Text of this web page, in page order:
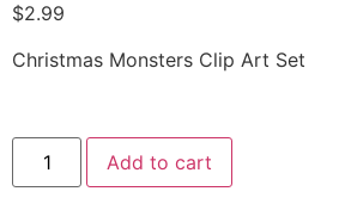
$2.99
Christmas Monsters Clip Art Set
Add to cart